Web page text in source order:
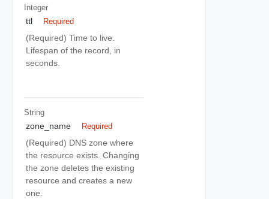
Integer
ttl Required
(Required) Time to live.
Lifespan of the record, in
seconds.
String
zone_name Required
(Required) DNS zone where
the resource exists. Changing
the zone deletes the existing
resource and creates a new
one.